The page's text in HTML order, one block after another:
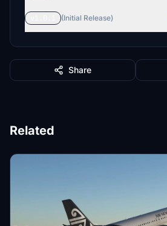
(Initial Release)
Share
Related